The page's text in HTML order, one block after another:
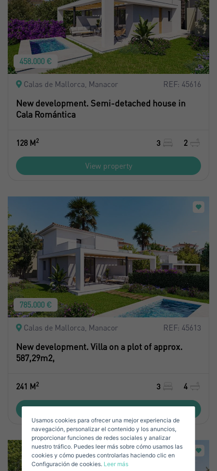
458.000 €
Calas de Mallorca, Manacor REF: 45616
New development. Semi-detached house in
Cala Romántica
128 M2 3 2
View property
785.000 €
Calas de Mallorca, Manacor REF: 45613
New development. Villa on a plot of approx.
587,29m2,
241 M2 3 4
View property
Sign in to your account
Crear una cuenta
Surnames*
E-mail*
Sell ​​your property
Spain
+34
+34
Usamos cookies para ofrecer una mejor experiencia de
navegación, personalizar el contenido y los anuncios,
proporcionar funciones de redes sociales y analizar
nuestro tráfico. Puedes leer más sobre cómo usamos las
cookies y cómo puedes controlarlas haciendo clic en
Configuración de cookies. Leer más